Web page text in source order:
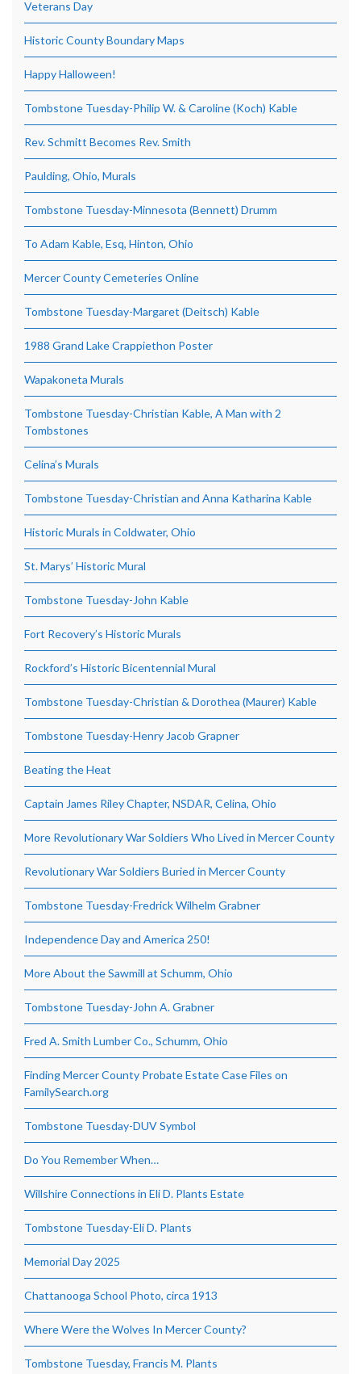
Veterans Day
Historic County Boundary Maps
Happy Halloween!
Tombstone Tuesday-Philip W. & Caroline (Koch) Kable
Rev. Schmitt Becomes Rev. Smith
Paulding, Ohio, Murals
Tombstone Tuesday-Minnesota (Bennett) Drumm
To Adam Kable, Esq, Hinton, Ohio
Mercer County Cemeteries Online
Tombstone Tuesday-Margaret (Deitsch) Kable
1988 Grand Lake Crappiethon Poster
Wapakoneta Murals
Tombstone Tuesday-Christian Kable, A Man with 2
Tombstones
Celina’s Murals
Tombstone Tuesday-Christian and Anna Katharina Kable
Historic Murals in Coldwater, Ohio
St. Marys’ Historic Mural
Tombstone Tuesday-John Kable
Fort Recovery’s Historic Murals
Rockford’s Historic Bicentennial Mural
Tombstone Tuesday-Christian & Dorothea (Maurer) Kable
Tombstone Tuesday-Henry Jacob Grapner
Beating the Heat
Captain James Riley Chapter, NSDAR, Celina, Ohio
More Revolutionary War Soldiers Who Lived in Mercer County
Revolutionary War Soldiers Buried in Mercer County
Tombstone Tuesday-Fredrick Wilhelm Grabner
Independence Day and America 250!
More About the Sawmill at Schumm, Ohio
Tombstone Tuesday-John A. Grabner
Fred A. Smith Lumber Co., Schumm, Ohio
Finding Mercer County Probate Estate Case Files on
FamilySearch.org
Tombstone Tuesday-DUV Symbol
Do You Remember When…
Willshire Connections in Eli D. Plants Estate
Tombstone Tuesday-Eli D. Plants
Memorial Day 2025
Chattanooga School Photo, circa 1913
Where Were the Wolves In Mercer County?
Tombstone Tuesday, Francis M. Plants